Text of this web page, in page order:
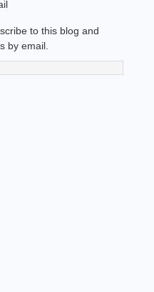
to this blog and
by email.